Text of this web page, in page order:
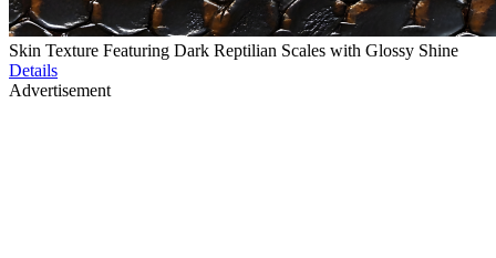
Skin Texture Featuring Dark Reptilian Scales with Glossy Shine
Details
Advertisement